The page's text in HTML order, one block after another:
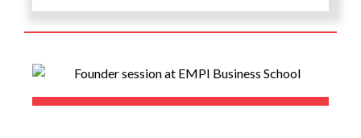
founded the Battery Tour, a concert that is
powered by 100% clean energy and is one of
one of the 17 UN Youth Leaders selected to
Development Goals (SDGs) class of 2020.